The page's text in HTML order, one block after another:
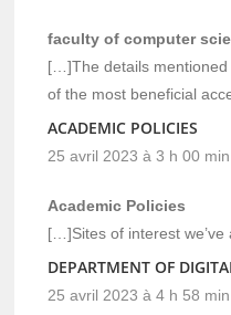
faculty of computer
[…]The details
of the most beneficial
ACADEMIC POLICIES
25 avril 2023 à 3 h 00 min
Academic Policies
[…]Sites of interest
DEPARTMENT OF
25 avril 2023 à 4 h 58 min